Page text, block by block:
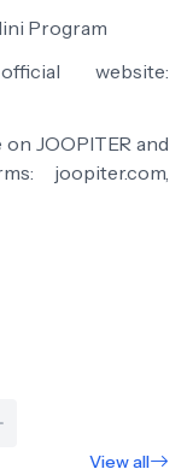
Program
website:
JOOPITER and
joopiter.com,
View all